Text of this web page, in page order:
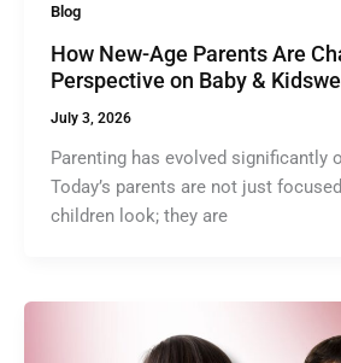
Blog
How New-Age Parents Are
Perspective on Baby &
July 3, 2026
Parenting has evolved significantly
Today’s parents are not just
children look; they are